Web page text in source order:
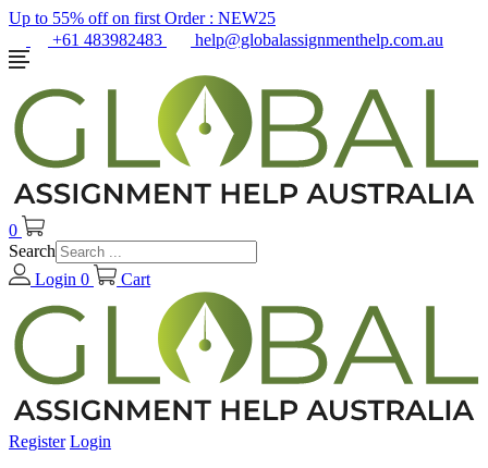
Up to 55% off on first Order : NEW25
+61 483982483
help@globalassignmenthelp.com.au
0
Search
Login 0 Cart
Register Login